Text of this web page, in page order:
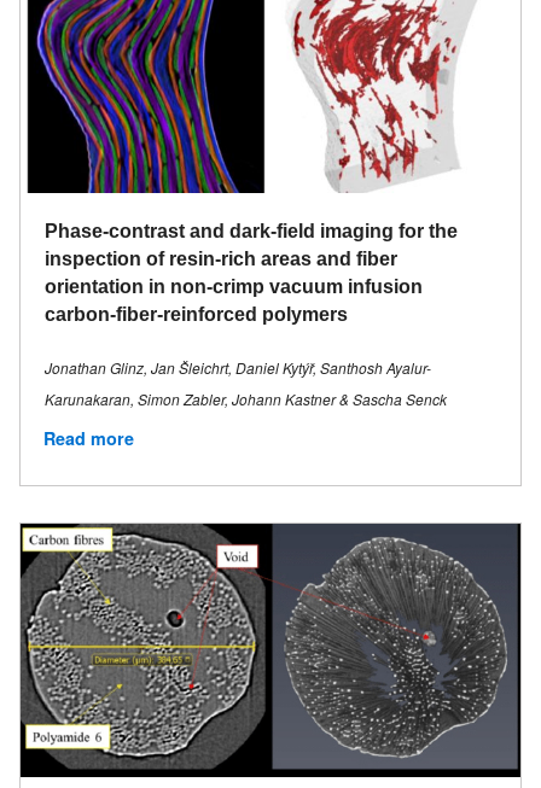
Phase-contrast and dark-field imaging for the
inspection of resin-rich areas and fiber
orientation in non-crimp vacuum infusion
carbon-fiber-reinforced polymers
Jonathan Glinz, Jan Šleichrt, Daniel Kytýř, Santhosh Ayalur-
Karunakaran, Simon Zabler, Johann Kastner & Sascha Senck
Read more